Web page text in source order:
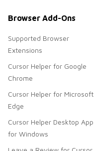
Browser Add-Ons
Supported Browser
Extensions
Cursor Helper for Google
Chrome
Cursor Helper for Microsoft
Edge
Cursor Helper Desktop App
for Windows